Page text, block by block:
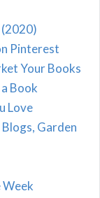
Pinterest
Your Books
Book
Love
Garden